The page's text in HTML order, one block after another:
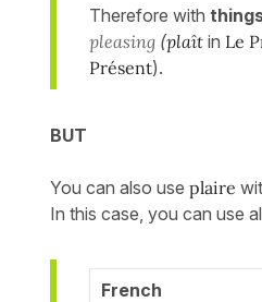
Therefore with
pleasing (plaît in Le
Présent).
BUT
You can also use plaire
In this case, you can use
French